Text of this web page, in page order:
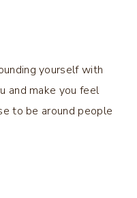
yourself with
and make you feel
to be around people